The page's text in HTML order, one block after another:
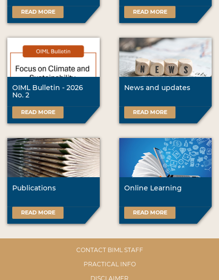
READ MORE READ MORE
OIML Bulletin - 2026
No. 2
READ MORE
News and updates
READ MORE
Publications
READ MORE
Online Learning
READ MORE
CONTACT BIML STAFF
PRACTICAL INFO
DISCLAIMER